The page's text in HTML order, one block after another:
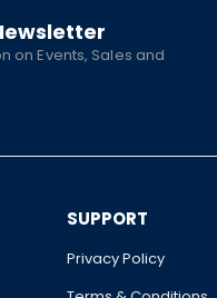
on Events, Sales and
SUPPORT
Privacy Policy